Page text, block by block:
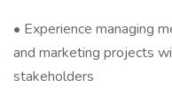
• Experience managing
and marketing projects
stakeholders